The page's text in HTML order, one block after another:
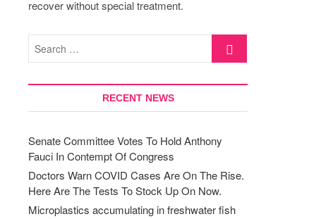
recover without special treatment.
RECENT NEWS
Senate Committee Votes To Hold Anthony
Fauci In Contempt Of Congress
Doctors Warn COVID Cases Are On The Rise.
Here Are The Tests To Stock Up On Now.
Microplastics accumulating in freshwater fish